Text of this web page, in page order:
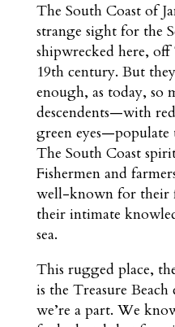
The South Coast of
strange sight for the
shipwrecked here, off
19th century. But
enough, as today, so
descendents—with
green eyes—populate
The South Coast
Fishermen and
well-known for their
their intimate
sea.
This rugged place,
is the Treasure
we’re a part. We